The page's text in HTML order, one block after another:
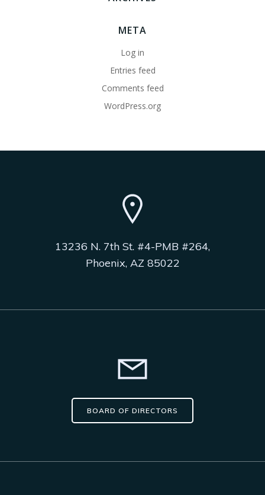
META
Log in
Entries feed
Comments feed
WordPress.org
13236 N. 7th St. #4-PMB #264,
Phoenix, AZ 85022
BOARD OF DIRECTORS